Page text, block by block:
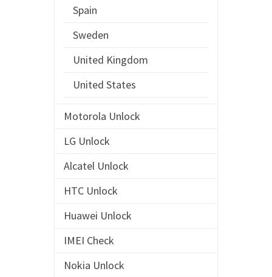
Spain
Sweden
United Kingdom
United States
Motorola Unlock
LG Unlock
Alcatel Unlock
HTC Unlock
Huawei Unlock
IMEI Check
Nokia Unlock